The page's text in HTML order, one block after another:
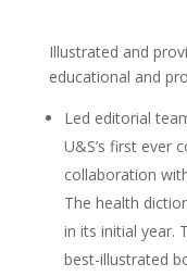
Illustrated and
educational and
Led editorial
U&S’s first ever
collaboration
The health
in its initial year.
best-illustrated